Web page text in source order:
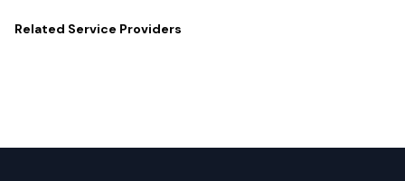
Related Service Providers